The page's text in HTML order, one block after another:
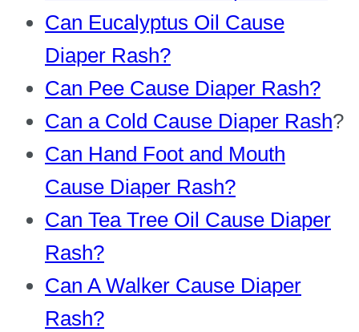
Can Eucalyptus Oil Cause
Diaper Rash?
Can Pee Cause Diaper Rash?
Can a Cold Cause Diaper Rash?
Can Hand Foot and Mouth
Cause Diaper Rash?
Can Tea Tree Oil Cause Diaper
Rash?
Can A Walker Cause Diaper
Rash?